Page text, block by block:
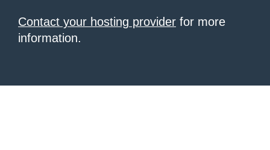
Contact your hosting provider for more
information.